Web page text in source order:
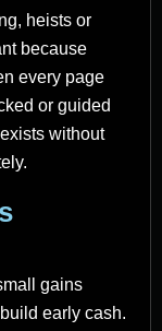
heists or
because
every page
or guided
without
gains
early cash.